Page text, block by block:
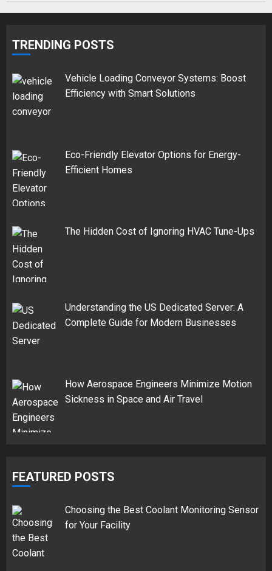
TRENDING POSTS
Vehicle Loading Conveyor Systems: Boost
Efficiency with Smart Solutions
Eco-Friendly Elevator Options for Energy-
Efficient Homes
The Hidden Cost of Ignoring HVAC Tune-Ups
Understanding the US Dedicated Server: A
Complete Guide for Modern Businesses
How Aerospace Engineers Minimize Motion
Sickness in Space and Air Travel
FEATURED POSTS
Choosing the Best Coolant Monitoring Sensor
for Your Facility